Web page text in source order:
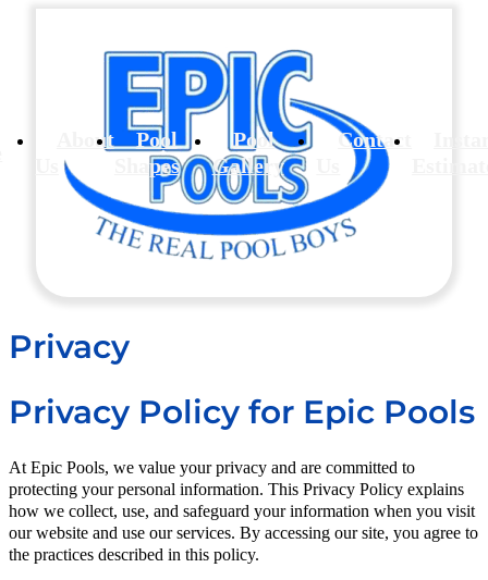
About
Pool
Shapes
Pool
Gallery
Contact
Privacy
Privacy Policy for Epic Pools
At Epic Pools, we value your privacy and are committed to
protecting your personal information. This Privacy Policy explains
how we collect, use, and safeguard your information when you visit
our website and use our services. By accessing our site, you agree to
the practices described in this policy.